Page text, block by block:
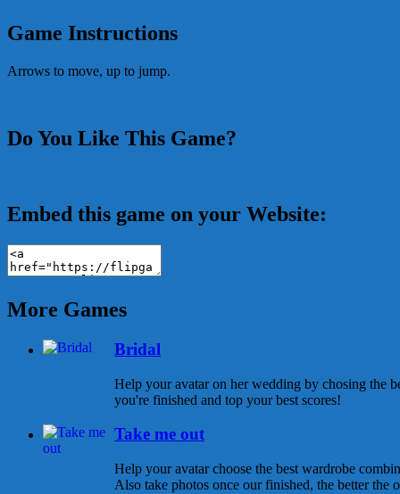
Game Instructions
Arrows to move, up to jump.
Do You Like This Game?
Embed this game on your Website:
More Games
Bridal
Help your avatar on her wedding by chosing the
you're finished and top your best scores!
Take me out
Help your avatar choose the best wardrobe
Also take photos once our finished, the better the